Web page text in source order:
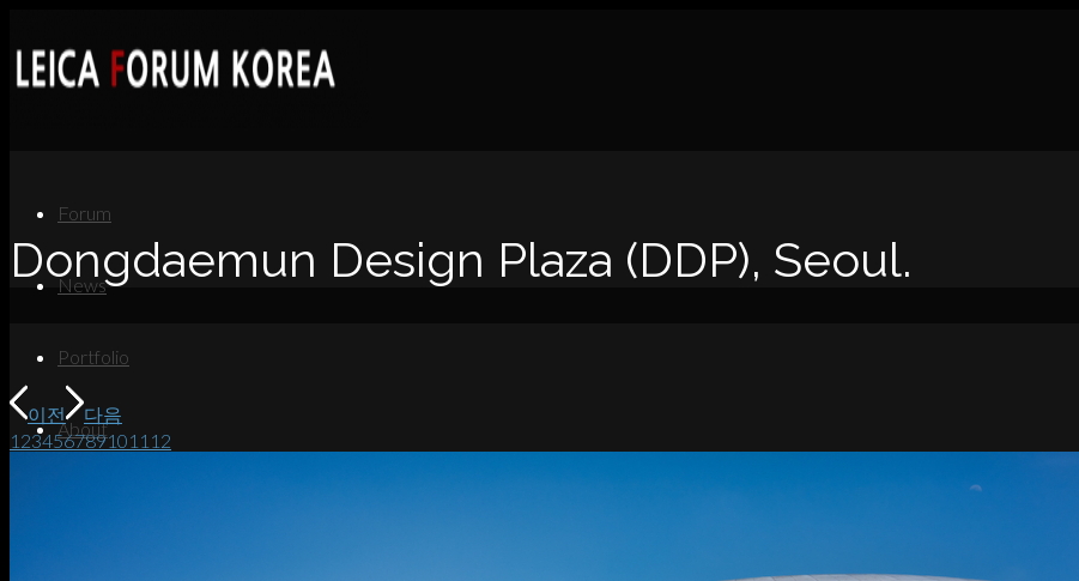
Forum
News
Portfolio
About
Dongdaemun Design Plaza (DDP), Seoul.
이전
다음
1 234567891011 12